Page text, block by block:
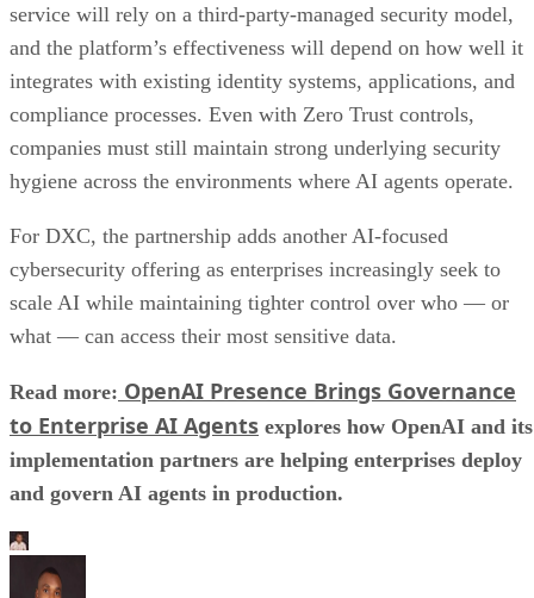
service will rely on a third-party-managed security model,
and the platform’s effectiveness will depend on how well it
integrates with existing identity systems, applications, and
compliance processes. Even with Zero Trust controls,
companies must still maintain strong underlying security
hygiene across the environments where AI agents operate.
For DXC, the partnership adds another AI-focused
cybersecurity offering as enterprises increasingly seek to
scale AI while maintaining tighter control over who — or
what — can access their most sensitive data.
Read more: OpenAI Presence Brings Governance
to Enterprise AI Agents explores how OpenAI and its
implementation partners are helping enterprises deploy
and govern AI agents in production.